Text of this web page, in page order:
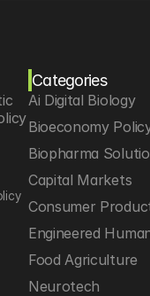
Categories
Ai Digital Biology
Bioeconomy
Biopharma
Capital Markets
Consumer
Engineered
Food Agriculture
Neurotech